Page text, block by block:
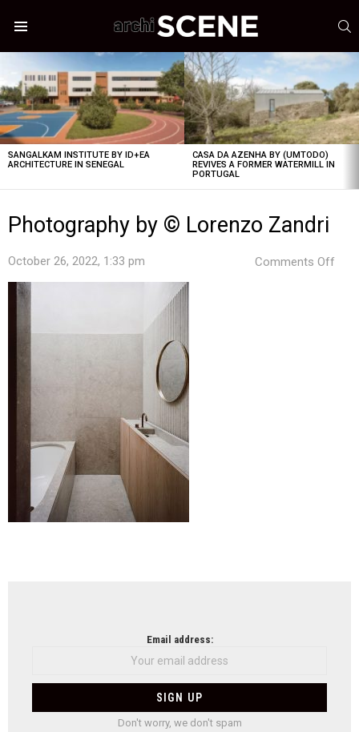
STORIES
SANGALKAM INSTITUTE BY ID+EA
ARCHITECTURE IN SENEGAL
CASA DA AZENHA BY (UMTODO)
REVIVES A FORMER WATERMILL IN
PORTUGAL
Photography by © Lorenzo Zandri
October 26, 2022, 1:33 pm Comments Off
Email address:
Don't worry, we don't spam